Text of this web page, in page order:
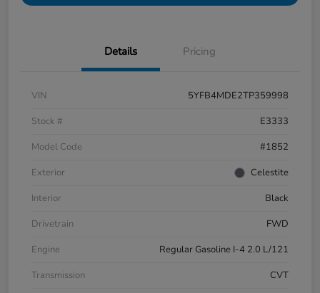
Details Pricing
VIN
5YFB4MDE2TP359998
Stock #
E3333
Model Code
#1852
Exterior
Celestite
Interior
Black
Drivetrain
FWD
Engine
Regular Gasoline I-4 2.0 L/121
Transmission
CVT